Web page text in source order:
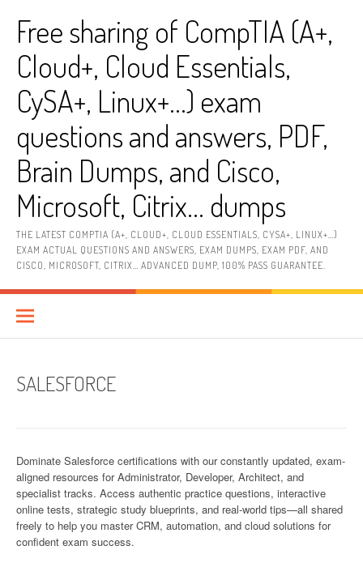
contentFree sharing of CompTIA (A+,
Cloud+, Cloud Essentials,
CySA+, Linux+…) exam
questions and answers, PDF,
Brain Dumps, and Cisco,
Microsoft, Citrix… dumps
THE LATEST COMPTIA (A+, CLOUD+, CLOUD ESSENTIALS, CYSA+, LINUX+…)
EXAM ACTUAL QUESTIONS AND ANSWERS, EXAM DUMPS, EXAM PDF, AND
CISCO, MICROSOFT, CITRIX… ADVANCED DUMP, 100% PASS GUARANTEE.
SALESFORCE
Dominate Salesforce certifications with our constantly updated, exam-
aligned resources for Administrator, Developer, Architect, and
specialist tracks. Access authentic practice questions, interactive
online tests, strategic study blueprints, and real-world tips—all shared
freely to help you master CRM, automation, and cloud solutions for
confident exam success.